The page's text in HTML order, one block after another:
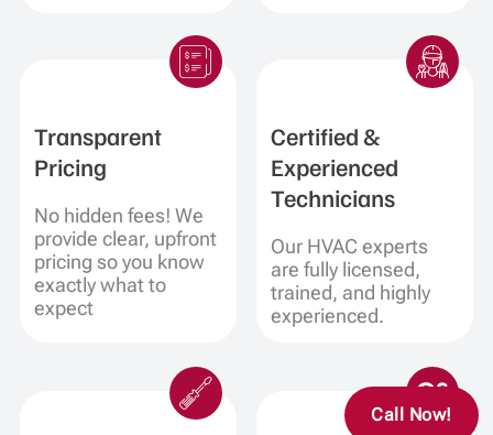
Transparent
Pricing
No hidden fees! We
provide clear, upfront
pricing so you know
exactly what to
expect
Certified &
Experienced
Technicians
Our HVAC experts
are fully licensed,
trained, and highly
experienced.
Call Now!